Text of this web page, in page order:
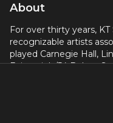
About
For over thirty years,
recognizable artists
played Carnegie Hall,
Feinstein's/54 Below,